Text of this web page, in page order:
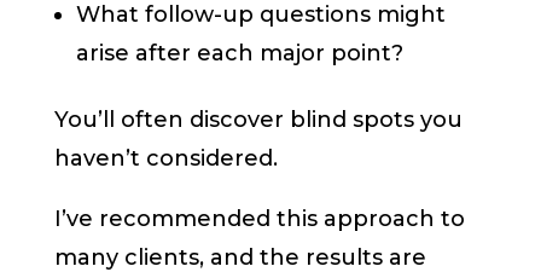
What follow-up questions might
arise after each major point?
You’ll often discover blind spots you
haven’t considered.
I’ve recommended this approach to
many clients, and the results are